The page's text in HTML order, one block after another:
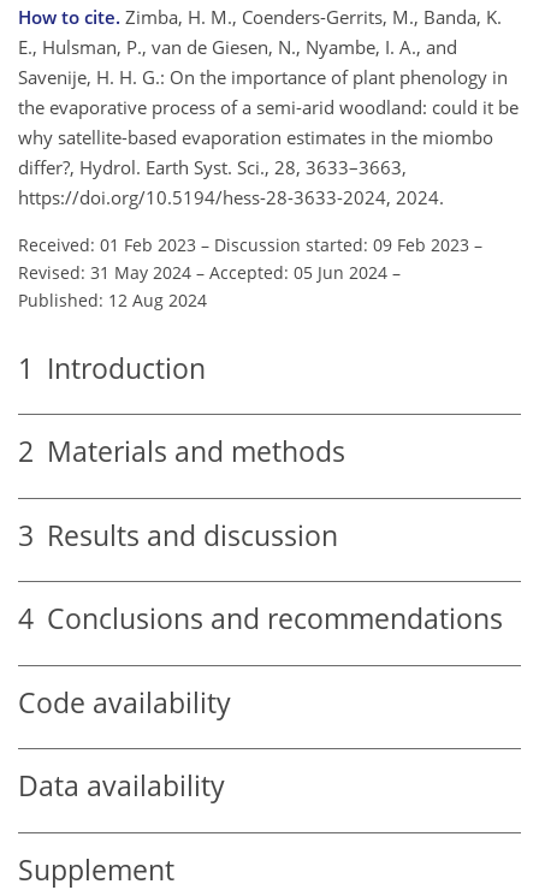
How to cite. Zimba, H. M., Coenders-Gerrits, M., Banda, K.
E., Hulsman, P., van de Giesen, N., Nyambe, I. A., and
Savenije, H. H. G.: On the importance of plant phenology in
the evaporative process of a semi-arid woodland: could it be
why satellite-based evaporation estimates in the miombo
differ?, Hydrol. Earth Syst. Sci., 28, 3633–3663,
https://doi.org/10.5194/hess-28-3633-2024, 2024.
Received: 01 Feb 2023 – Discussion started: 09 Feb 2023 –
Revised: 31 May 2024 – Accepted: 05 Jun 2024 –
Published: 12 Aug 2024
1 Introduction
2 Materials and methods
3 Results and discussion
4 Conclusions and recommendations
Code availability
Data availability
Supplement